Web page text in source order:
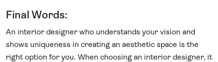
Final Words:
An interior designer who understands your vision and
shows uniqueness in creating an aesthetic space is the
right option for you. When choosing an interior designer, it